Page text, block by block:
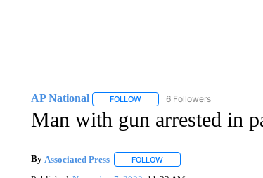
AP National FOLLOWFOLLOW "AP NATIONAL" TO
6 Followers
Man with gun arrested in
By Associated Press FOLLOWFOLLOW "" TO RECEIVE